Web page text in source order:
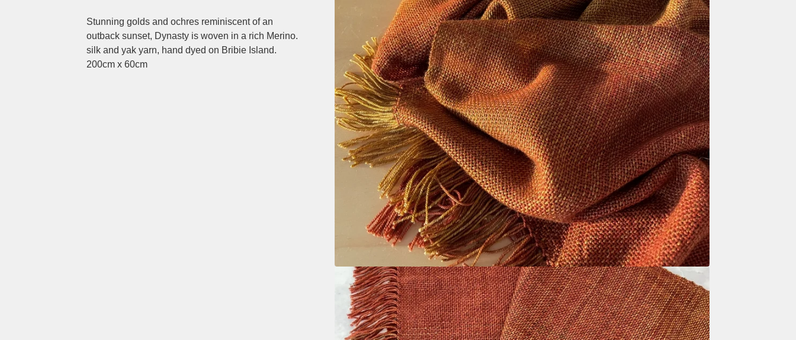
Stunning golds and ochres reminiscent of an
outback sunset, Dynasty is woven in a rich Merino.
silk and yak yarn, hand dyed on Bribie Island.
200cm x 60cm